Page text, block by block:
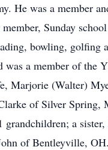
He was a member
Sunday
bowling,
was a member of the
Marjorie (Walter)
of Silver
a
of Bentleyville, OH.